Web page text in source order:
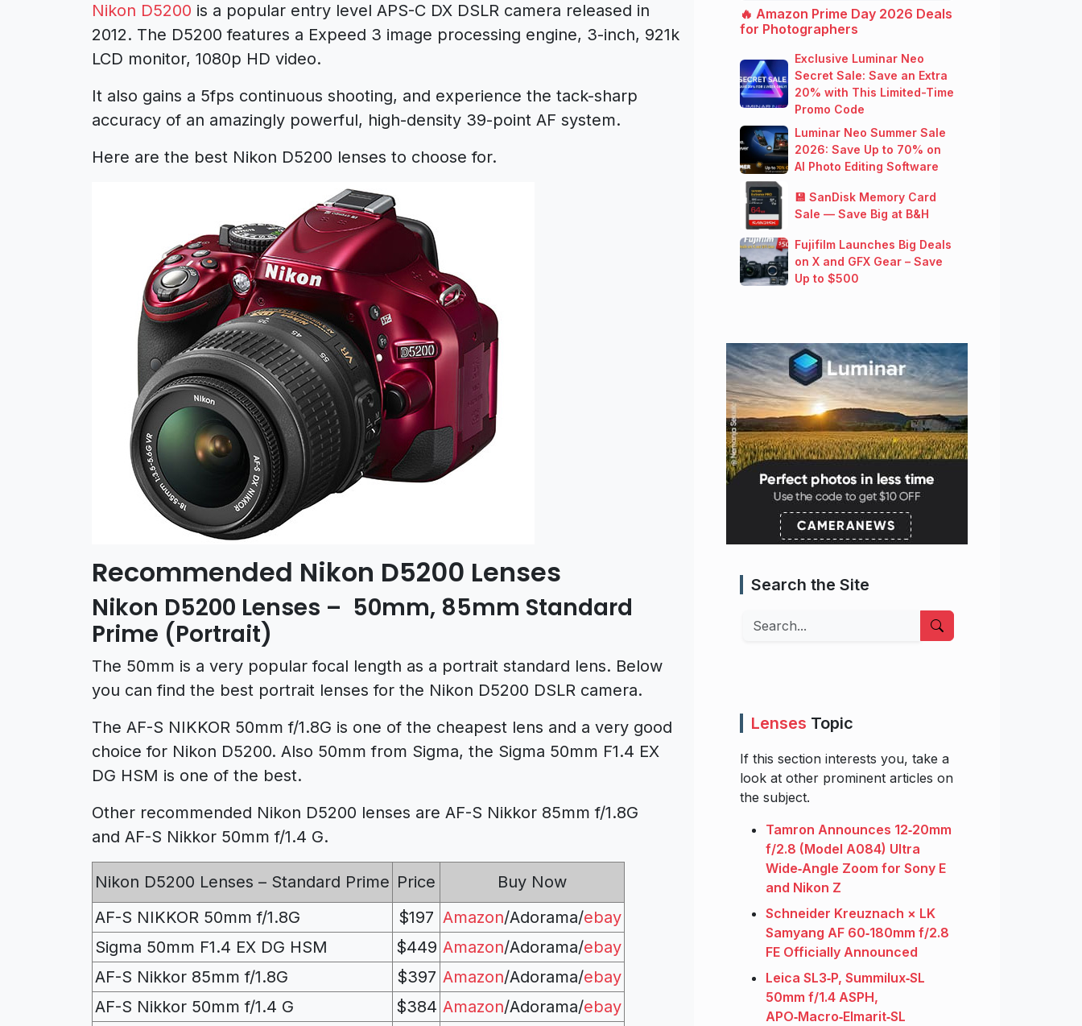
Nikon D5200 is a popular entry level APS-C DX DSLR camera released in
2012. The D5200 features a Expeed 3 image processing engine, 3-inch, 921k
LCD monitor, 1080p HD video.
It also gains a 5fps continuous shooting, and experience the tack-sharp
accuracy of an amazingly powerful, high-density 39-point AF system.
Here are the best Nikon D5200 lenses to choose for.
Recommended Nikon D5200 Lenses
Nikon D5200 Lenses – 50mm, 85mm Standard
Prime (Portrait)
The 50mm is a very popular focal length as a portrait standard lens. Below
you can find the best portrait lenses for the Nikon D5200 DSLR camera.
The AF-S NIKKOR 50mm f/1.8G is one of the cheapest lens and a very good
choice for Nikon D5200. Also 50mm from Sigma, the Sigma 50mm F1.4 EX
DG HSM is one of the best.
Other recommended Nikon D5200 lenses are AF-S Nikkor 85mm f/1.8G
and AF-S Nikkor 50mm f/1.4 G.
Nikon D5200 Lenses – Standard Prime Price
Buy Now
AF-S NIKKOR 50mm f/1.8G
$197 Amazon/Adorama/ebay
Sigma 50mm F1.4 EX DG HSM
$449 Amazon/Adorama/ebay
AF-S Nikkor 85mm f/1.8G
$397 Amazon/Adorama/ebay
AF-S Nikkor 50mm f/1.4 G
$384 Amazon/Adorama/ebay
🔥 Amazon Prime Day 2026 Deals
for Photographers
Exclusive Luminar Neo
Secret Sale: Save an Extra
20% with This Limited-Time
Promo Code
Luminar Neo Summer Sale
2026: Save Up to 70% on
AI Photo Editing Software
💾 SanDisk Memory Card
Sale — Save Big at B&H
Fujifilm Launches Big Deals
on X and GFX Gear – Save
Up to $500
Search the Site
Search
Lenses Topic
If this section interests you, take a
look at other prominent articles on
the subject.
Tamron Announces 12‑20mm
f/2.8 (Model A084) Ultra
Wide‑Angle Zoom for Sony E
and Nikon Z
Schneider Kreuznach × LK
Samyang AF 60‑180mm f/2.8
FE Officially Announced
Leica SL3‑P, Summilux‑SL
50mm f/1.4 ASPH,
APO‑Macro‑Elmarit‑SL